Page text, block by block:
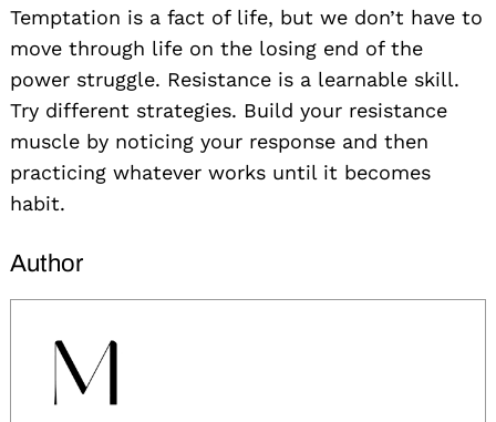
Temptation is a fact of life, but we don’t have to
move through life on the losing end of the
power struggle. Resistance is a learnable skill.
Try different strategies. Build your resistance
muscle by noticing your response and then
practicing whatever works until it becomes
habit.
Author